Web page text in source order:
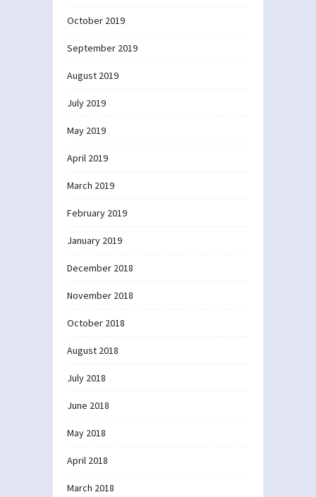
October 2019
September 2019
August 2019
July 2019
May 2019
April 2019
March 2019
February 2019
January 2019
December 2018
November 2018
October 2018
August 2018
July 2018
June 2018
May 2018
April 2018
March 2018